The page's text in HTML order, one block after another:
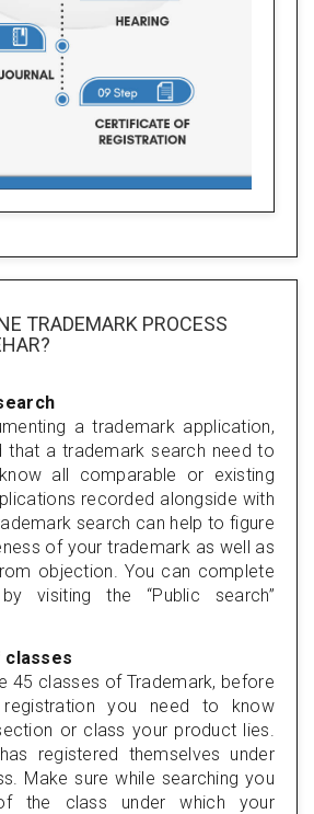
TRADEMARK PROCESS
a trademark application,
that a trademark search need to
all comparable or existing
recorded alongside with
search can help to figure
of your trademark as well as
objection. You can complete
visiting the “Public search”
45 classes of Trademark, before
you need to know
or class your product lies.
registered themselves under
Make sure while searching you
the class under which your